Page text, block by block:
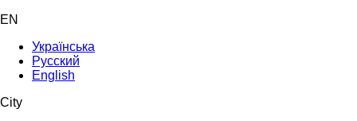
EN
Українська
Русский
English
City